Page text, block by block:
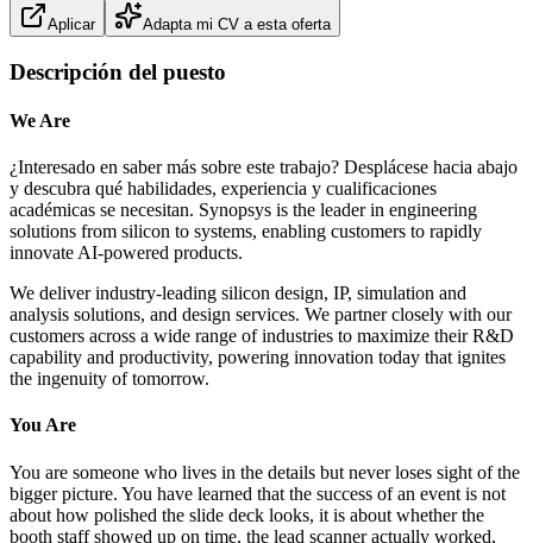
Aplicar Adapta mi CV a esta oferta
Descripción del puesto
We Are
¿Interesado en saber más sobre este trabajo? Desplácese hacia abajo
y descubra qué habilidades, experiencia y cualificaciones
académicas se necesitan. Synopsys is the leader in engineering
solutions from silicon to systems, enabling customers to rapidly
innovate AI-powered products.
We deliver industry-leading silicon design, IP, simulation and
analysis solutions, and design services. We partner closely with our
customers across a wide range of industries to maximize their R&D
capability and productivity, powering innovation today that ignites
the ingenuity of tomorrow.
You Are
You are someone who lives in the details but never loses sight of the
bigger picture. You have learned that the success of an event is not
about how polished the slide deck looks, it is about whether the
booth staff showed up on time, the lead scanner actually worked,